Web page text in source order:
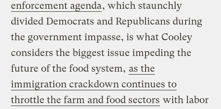
enforcement agenda, which staunchly
divided Democrats and Republicans during
the government impasse, is what Cooley
considers the biggest issue impeding the
future of the food system, as the
immigration crackdown continues to
throttle the farm and food sectors with labor